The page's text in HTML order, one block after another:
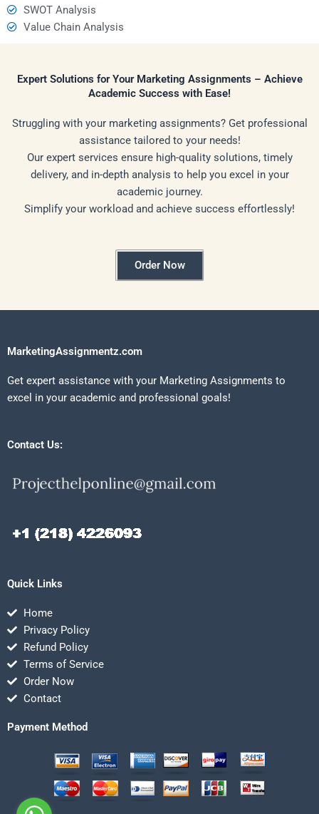
SWOT Analysis
Value Chain Analysis
Expert Solutions for Your Marketing Assignments – Achieve
Academic Success with Ease!
Struggling with your marketing assignments? Get professional
assistance tailored to your needs!
Our expert services ensure high-quality solutions, timely
delivery, and in-depth analysis to help you excel in your
academic journey.
Simplify your workload and achieve success effortlessly!
Order Now
MarketingAssignmentz.com
Get expert assistance with your Marketing Assignments to
excel in your academic and professional goals!
Contact Us:
Quick Links
Home
Privacy Policy
Refund Policy
Terms of Service
Order Now
Contact
Payment Method